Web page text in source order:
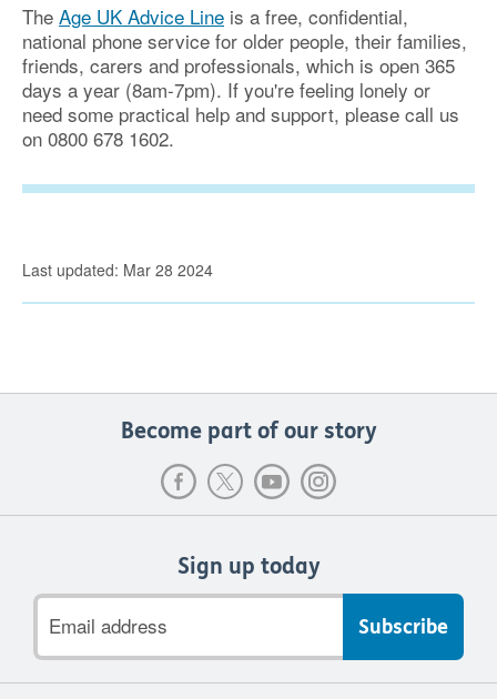
The Age UK Advice Line is a free, confidential,
national phone service for older people, their families,
friends, carers and professionals, which is open 365
days a year (8am-7pm). If you're feeling lonely or
need some practical help and support, please call us
on 0800 678 1602.
Last updated: Mar 28 2024
Become part of our story
Sign up today
address